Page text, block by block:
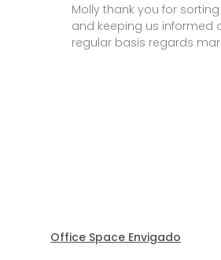
Molly thank you for sorting office
and keeping us informed
regular basis regards
Office Space Envigado